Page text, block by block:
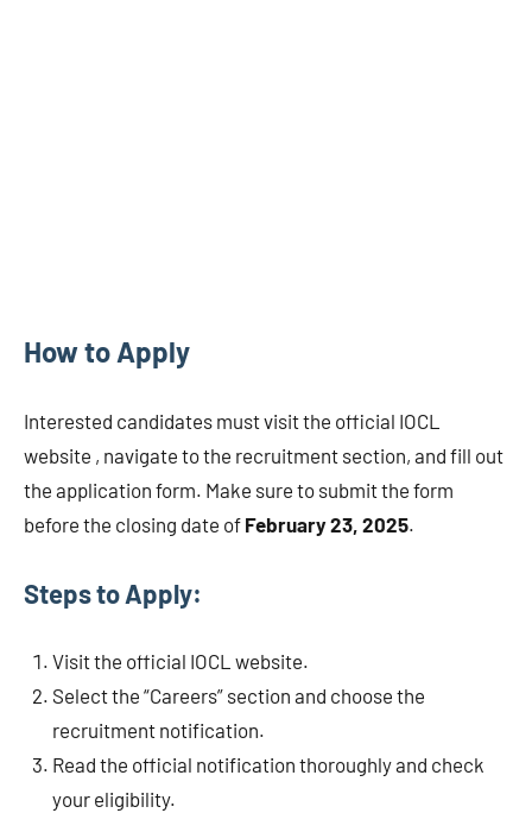
How to Apply
Interested candidates must visit the official IOCL
website , navigate to the recruitment section, and fill out
the application form. Make sure to submit the form
before the closing date of February 23, 2025.
Steps to Apply:
Visit the official IOCL website.
Select the “Careers” section and choose the
recruitment notification.
Read the official notification thoroughly and check
your eligibility.